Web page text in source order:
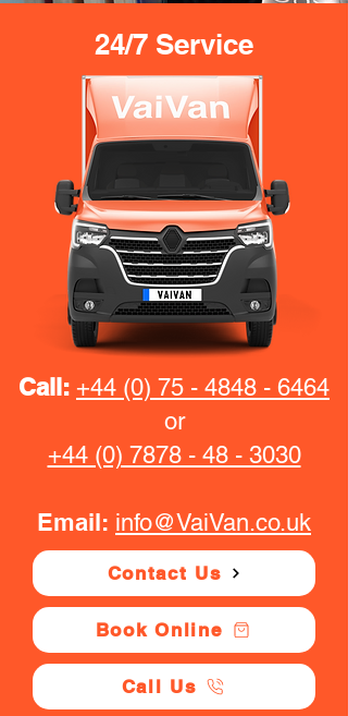
24/7 Service
Call: +44 (0) 75 - 4848 - 6464
or
+44 (0) 7878 - 48 - 3030
Email: info@VaiVan.co.uk
Contact Us
Book Online
Call Us